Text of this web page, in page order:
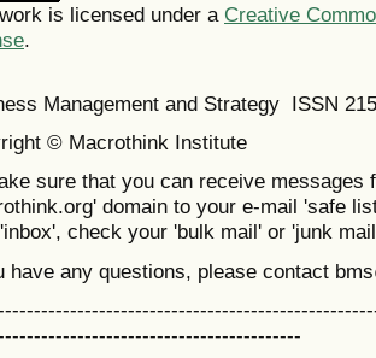
is licensed under a Creative
.
Management and Strategy ISSN
© Macrothink Institute
sure that you can receive messages
domain to your e-mail 'safe
check your 'bulk mail' or 'junk
have any questions, please contact